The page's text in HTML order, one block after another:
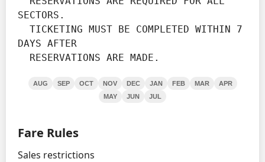
SECTORS.
DAYS AFTER
  RESERVATIONS ARE MADE.
AUG SEP OCT NOV DEC JAN FEB MAR
APR
MAY
JUN JUL
Fare Rules
Sales restrictions